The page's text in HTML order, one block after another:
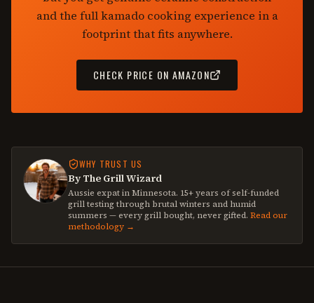
and the full kamado cooking experience in a
footprint that fits anywhere.
CHECK PRICE ON AMAZON
WHY TRUST US
By The Grill Wizard
Aussie expat in Minnesota. 15+ years of self-funded
grill testing through brutal winters and humid
summers — every grill bought, never gifted. Read our
methodology →